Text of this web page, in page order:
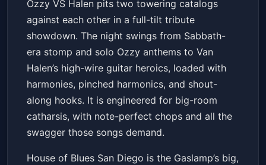
House of Blues San Diego Fri, Jun 12 at 6:00 PM
Get Tickets
Ozzy VS Halen pits two towering catalogs
against each other in a full-tilt tribute
showdown. The night swings from Sabbath-
era stomp and solo Ozzy anthems to Van
Halen’s high-wire guitar heroics, loaded with
harmonies, pinched harmonics, and shout-
along hooks. It is engineered for big-room
catharsis, with note-perfect chops and all the
swagger those songs demand.
House of Blues San Diego is the Gaslamp’s big,